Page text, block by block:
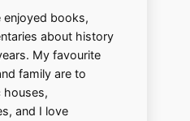
o
enjoyed books,
about history
My favourite
family are to
houses,
and I love